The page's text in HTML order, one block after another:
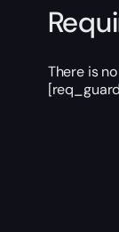
There is